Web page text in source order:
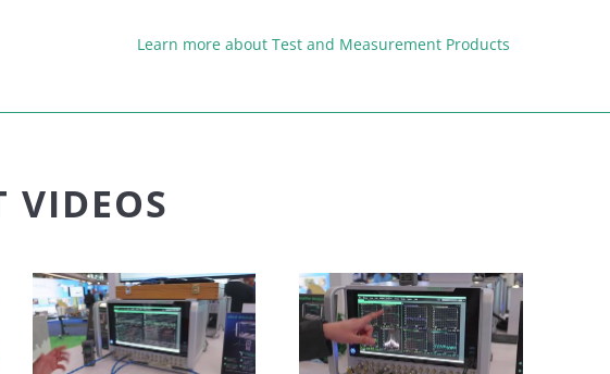
Learn more about Test and Measurement Products
VIDEOS